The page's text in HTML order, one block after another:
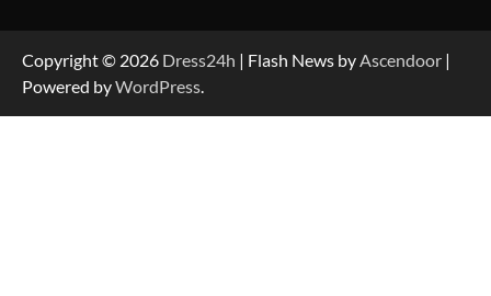
Copyright © 2026 Dress24h | Flash News by Ascendoor |
Powered byWordPress